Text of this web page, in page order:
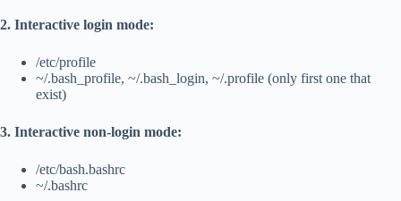
2. Interactive login mode:
/etc/profile
~/.bash_profile, ~/.bash_login, ~/.profile (only first one that
exist)
3. Interactive non-login mode:
/etc/bash.bashrc
~/.bashrc